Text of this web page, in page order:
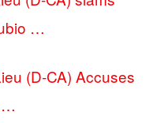
…
(D-CA) Accuses
…